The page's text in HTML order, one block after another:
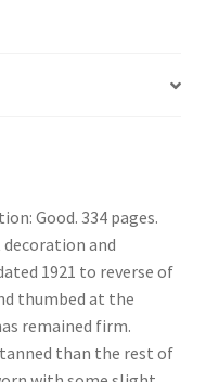
Good. 334 pages.
and
1921 to reverse of
thumbed at the
remained firm.
than the rest of